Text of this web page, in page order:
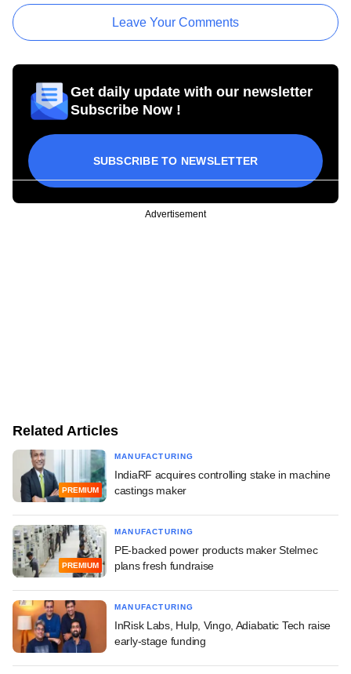
Leave Your Comments
Get daily update with our newsletter
Subscribe Now !
SUBSCRIBE TO NEWSLETTER
Advertisement
Related Articles
PREMIUM
MANUFACTURING
IndiaRF acquires controlling stake in machine
castings maker
PREMIUM
MANUFACTURING
PE-backed power products maker Stelmec
plans fresh fundraise
MANUFACTURING
InRisk Labs, Hulp, Vingo, Adiabatic Tech raise
early-stage funding